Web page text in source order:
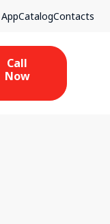
CatalogContacts
Call
Now